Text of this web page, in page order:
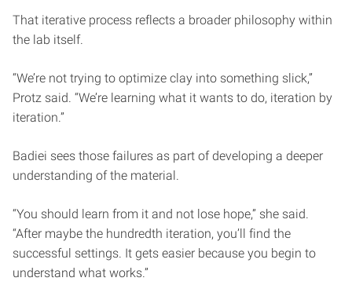
That iterative process reflects a broader philosophy within
the lab itself.
“We’re not trying to optimize clay into something slick,”
Protz said. “We’re learning what it wants to do, iteration by
iteration.”
Badiei sees those failures as part of developing a deeper
understanding of the material.
“You should learn from it and not lose hope,” she said.
“After maybe the hundredth iteration, you’ll find the
successful settings. It gets easier because you begin to
understand what works.”